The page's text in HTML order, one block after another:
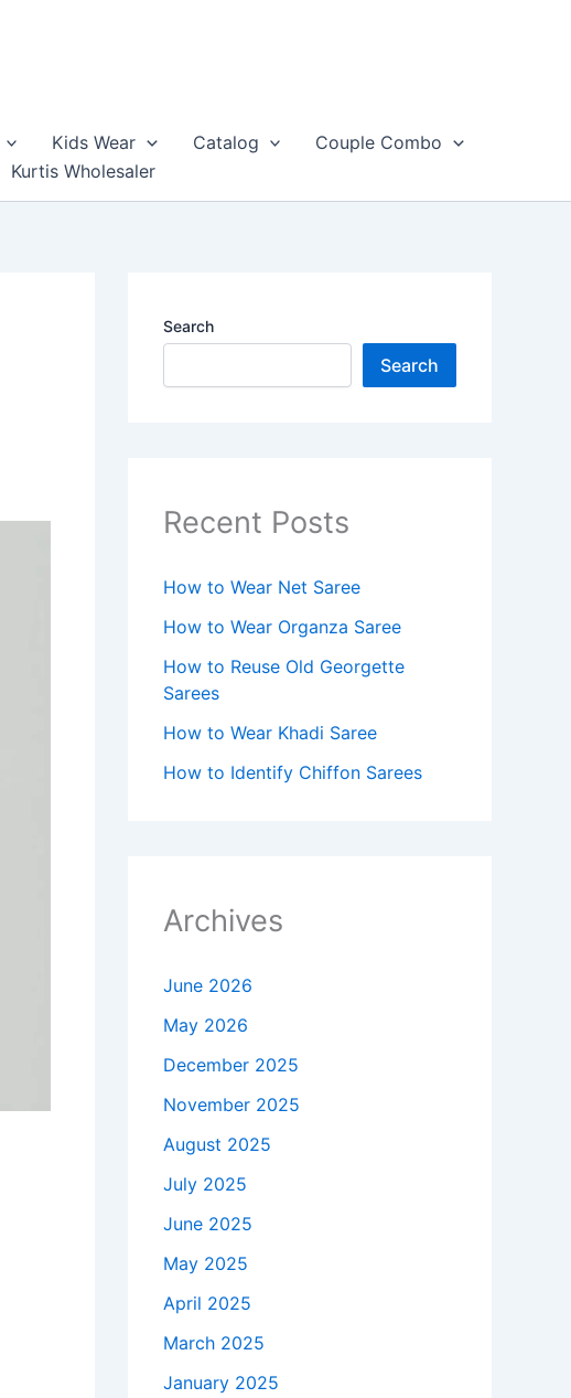
Kids Wear Catalog
Couple Combo
Kurtis Wholesaler
Search
Search
Recent Posts
How to Wear Net Saree
How to Wear Organza Saree​
How to Reuse Old Georgette
Sarees
How to Wear Khadi Saree
How to Identify Chiffon Sarees
Archives
June 2026
May 2026
December 2025
November 2025
August 2025
July 2025
June 2025
May 2025
April 2025
March 2025
January 2025